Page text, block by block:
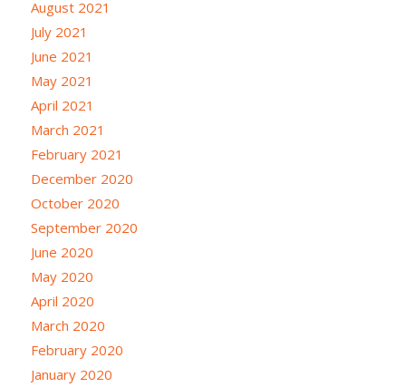
August 2021
July 2021
June 2021
May 2021
April 2021
March 2021
February 2021
December 2020
October 2020
September 2020
June 2020
May 2020
April 2020
March 2020
February 2020
January 2020